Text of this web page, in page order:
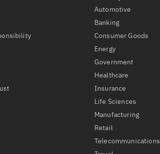
Automotive
Banking
Consumer Goods
Energy
Government
Healthcare
Insurance
Life Sciences
Manufacturing
Retail
Telecommunications